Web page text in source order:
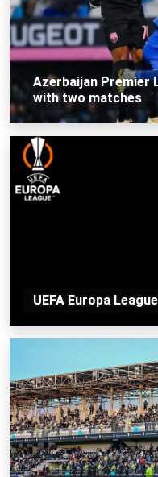
Azerbaijan Premier
with two matches
UEFA Europa